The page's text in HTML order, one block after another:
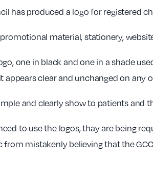
has produced a logo for registered
material, stationery,
one in black and one in a shade
appears clear and unchanged on any
and clearly show to patients and
to use the logos, thay are being
mistakenly believing that the